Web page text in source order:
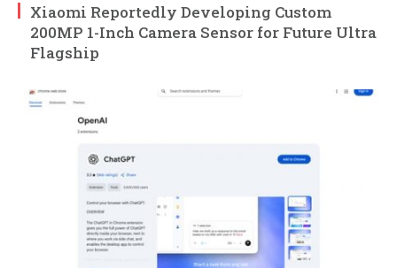
Xiaomi Reportedly Developing Custom
200MP 1-Inch Camera Sensor for Future Ultra
Flagship